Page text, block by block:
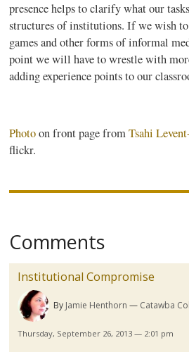
presence helps to clarify what our
structures of institutions. If we wish
games and other forms of informal
point we will have to wrestle with
adding experience points to our
Photoon front page fromTsahi
flickr.
Comments
Institutional Compromise
By Jamie Henthorn Catawba
Thursday, September 26, 2013 — 2:01 pm